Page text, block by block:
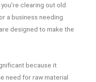
clearing out old
a business needing
designed to make the
because it
need for raw material